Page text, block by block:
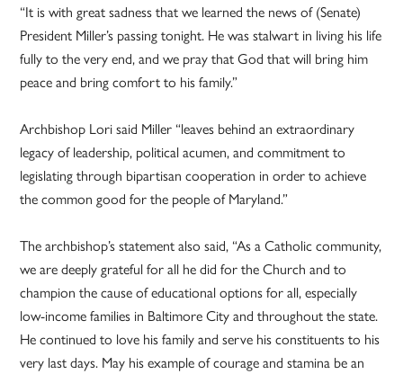
“It is with great sadness that we learned the news of (Senate)
President Miller’s passing tonight. He was stalwart in living his life
fully to the very end, and we pray that God that will bring him
peace and bring comfort to his family.”
Archbishop Lori said Miller “leaves behind an extraordinary
legacy of leadership, political acumen, and commitment to
legislating through bipartisan cooperation in order to achieve
the common good for the people of Maryland.”
The archbishop’s statement also said, “As a Catholic community,
we are deeply grateful for all he did for the Church and to
champion the cause of educational options for all, especially
low-income families in Baltimore City and throughout the state.
He continued to love his family and serve his constituents to his
very last days. May his example of courage and stamina be an